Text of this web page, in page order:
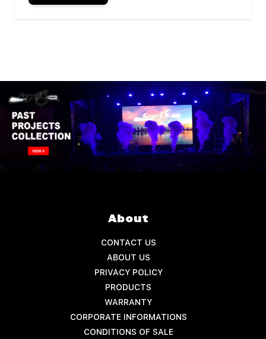
About
CONTACT US
ABOUT US
PRIVACY POLICY
PRODUCTS
WARRANTY
CORPORATE INFORMATIONS
CONDITIONS OF SALE